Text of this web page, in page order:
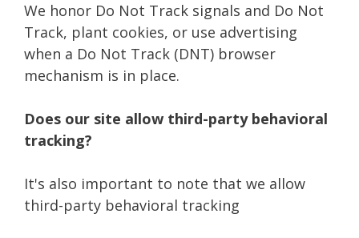
We honor Do Not Track signals and Do Not
Track, plant cookies, or use advertising
when a Do Not Track (DNT) browser
mechanism is in place.
Does our site allow third-party behavioral
tracking?
It's also important to note that we allow
third-party behavioral tracking